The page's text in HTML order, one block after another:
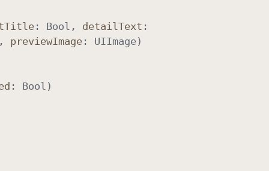
Title : Bool , detailText :
previewImage : UIImage)
: Bool )